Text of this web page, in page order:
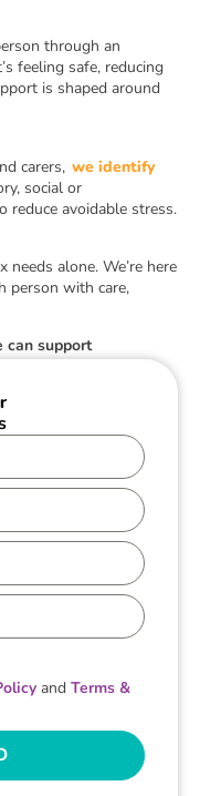
through an
feeling safe, reducing
is shaped around
carers, we identify
social or
reduce avoidable stress.
alone. We’re here
person with care,
can support
and Terms &